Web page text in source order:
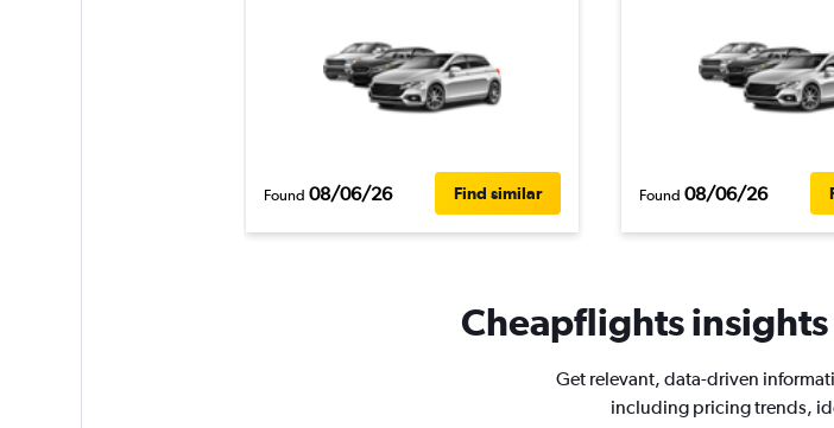
Found 08/06/26 Find similar Found 08/06/26
Cheapflights
Get relevant, data-driven
including pricing trends,